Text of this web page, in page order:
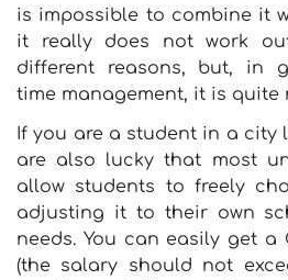
is impossible to combine it
it really does not work
different reasons, but, in
time management, it is quite
If you are a student in a city
are also lucky that most
allow students to freely
adjusting it to their own
needs. You can easily get a
(the salary should not